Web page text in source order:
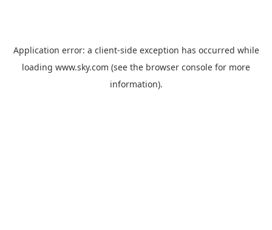
Application error: a client-side exception has occurred while
loading www.sky.com (see the browser console for more
information).